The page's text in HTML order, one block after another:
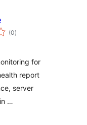
(0total
aprecieri
)
for
report
server
…